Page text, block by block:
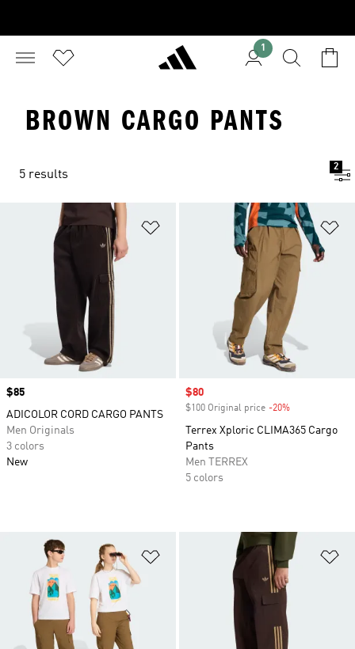
1
BROWN CARGO PANTS
5 results
2
Add to Wishlist
Price
$85
ADICOLOR CORD CARGO PANTS
Men Originals
3 colors
New
Sale price
$80
$100 Original price -20%
Terrex Xploric CLIMA365 Cargo
Pants
Men TERREX
5 colors
Add to Wishlist